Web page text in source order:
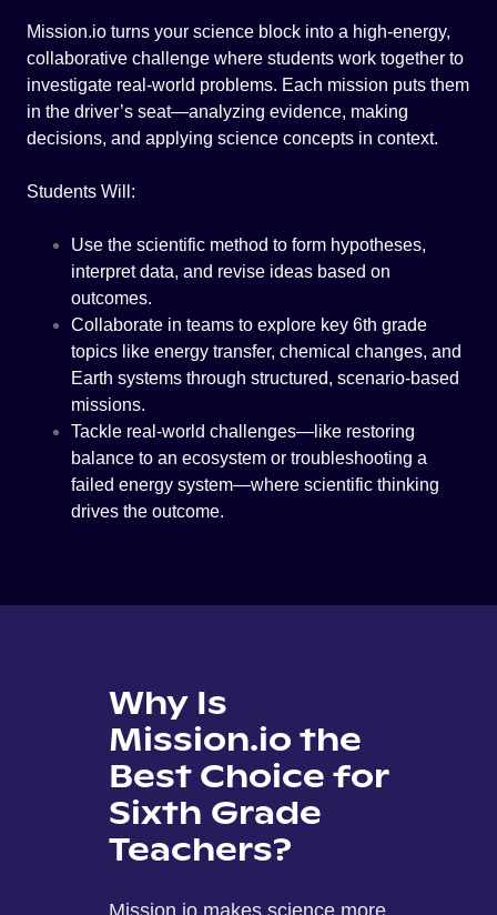
Mission.io turns your science block into a high-energy,
collaborative challenge where students work together to
investigate real-world problems. Each mission puts them
in the driver’s seat—analyzing evidence, making
decisions, and applying science concepts in context.
Students Will:
Use the scientific method to form hypotheses,
interpret data, and revise ideas based on
outcomes.
Collaborate in teams to explore key 6th grade
topics like energy transfer, chemical changes, and
Earth systems through structured, scenario-based
missions.
Tackle real-world challenges—like restoring
balance to an ecosystem or troubleshooting a
failed energy system—where scientific thinking
drives the outcome.
Why Is
Mission.io the
Best Choice for
Sixth Grade
Teachers?
Mission.io makes science more